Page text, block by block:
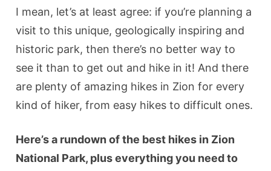
I mean, let’s at least agree: if you’re planning a
visit to this unique, geologically inspiring and
historic park, then there’s no better way to
see it than to get out and hike in it! And there
are plenty of amazing hikes in Zion for every
kind of hiker, from easy hikes to difficult ones.
Here’s a rundown of the best hikes in Zion
National Park, plus everything you need to